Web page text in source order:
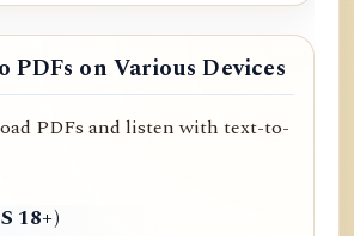
on Various Devices
PDFs and listen with text-to-
18+)